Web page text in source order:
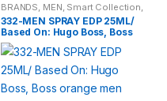
BRANDS MEN Smart Collection
Travel Fragrances
332-MEN SPRAY EDP 25ML/
Based On: Hugo Boss, Boss
orange men